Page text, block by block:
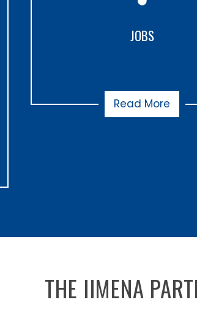
JOBS
Read More
THE IIMENA